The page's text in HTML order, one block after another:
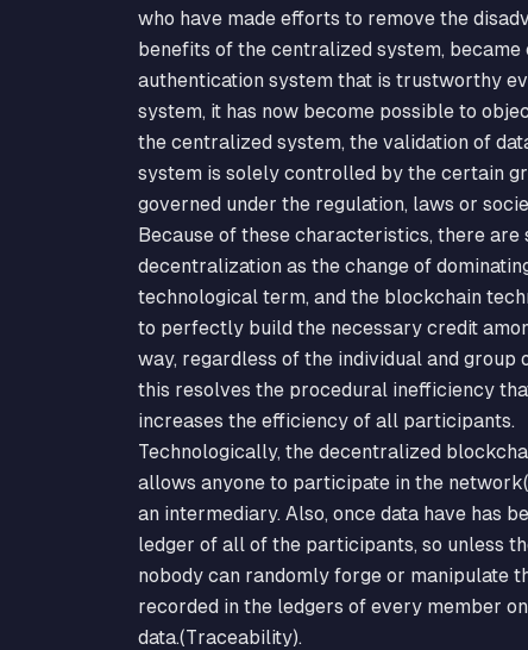
who have made efforts to remove the
benefits of the centralized system,
authentication system that is trustworthy
system, it has now become possible to
the centralized system, the validation of
system is solely controlled by the certain
governed under the regulation, laws or
Because of these characteristics, there
decentralization as the change of
technological term, and the blockchain
to perfectly build the necessary credit
way, regardless of the individual and
this resolves the procedural inefficiency
increases the efficiency of all participants.
Technologically, the decentralized
allows anyone to participate in the
an intermediary. Also, once data have has
ledger of all of the participants, so unless
nobody can randomly forge or manipulate
recorded in the ledgers of every member
data.(Traceability).